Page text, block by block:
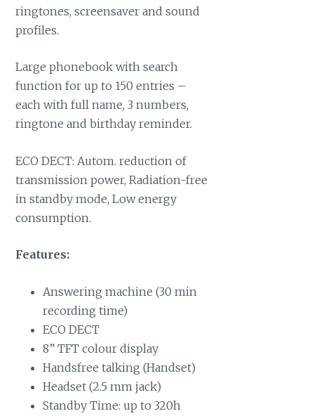
ringtones, screensaver and sound
profiles.
Large phonebook with search
function for up to 150 entries –
each with full name, 3 numbers,
ringtone and birthday reminder.
ECO DECT: Autom. reduction of
transmission power, Radiation-free
in standby mode, Low energy
consumption.
Features:
Answering machine (30 min
recording time)
ECO DECT
8” TFT colour display
Handsfree talking (Handset)
Headset (2.5 mm jack)
Standby Time: up to 320h